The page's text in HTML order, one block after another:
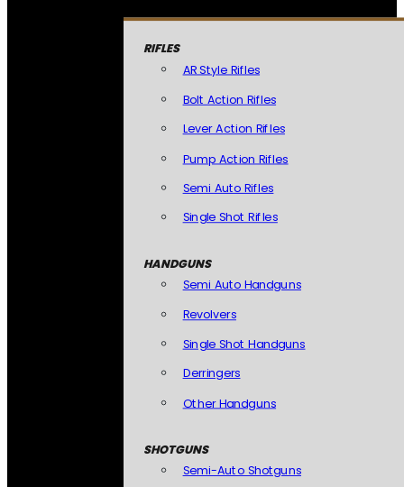
RIFLES
AR Style Rifles
Bolt Action Rifles
Lever Action Rifles
Pump Action Rifles
Semi Auto Rifles
Single Shot Rifles
HANDGUNS
Semi Auto Handguns
Revolvers
Single Shot Handguns
Derringers
Other Handguns
SHOTGUNS
Semi-Auto Shotguns